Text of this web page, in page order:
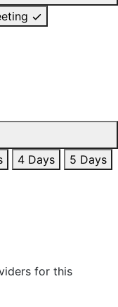
4 Days
5 Days
for this